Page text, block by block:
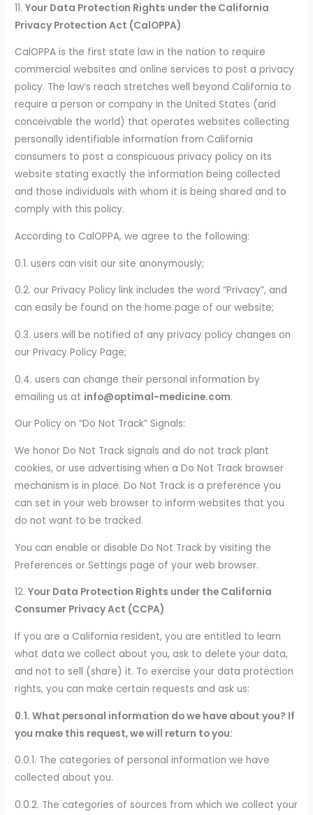
11.Your Data Protection Rights under the California
Privacy Protection Act (CalOPPA)
CalOPPA is the first state law in the nation to require
commercial websites and online services to post a privacy
policy. The law’s reach stretches well beyond California to
require a person or company in the United States (and
conceivable the world) that operates websites collecting
personally identifiable information from California
consumers to post a conspicuous privacy policy on its
website stating exactly the information being collected
and those individuals with whom it is being shared and to
comply with this policy.
According to CalOPPA, we agree to the following:
0.1. users can visit our site anonymously;
0.2. our Privacy Policy link includes the word “Privacy”, and
can easily be found on the home page of our website;
0.3. users will be notified of any privacy policy changes on
our Privacy Policy Page;
0.4. users can change their personal information by
emailing us at info@optimal-medicine.com.
Our Policy on “Do Not Track” Signals:
We honor Do Not Track signals and do not track plant
cookies, or use advertising when a Do Not Track browser
mechanism is in place. Do Not Track is a preference you
can set in your web browser to inform websites that you
do not want to be tracked.
You can enable or disable Do Not Track by visiting the
Preferences or Settings page of your web browser.
12.Your Data Protection Rights under the California
Consumer Privacy Act (CCPA)
If you are a California resident, you are entitled to learn
what data we collect about you, ask to delete your data,
and not to sell (share) it. To exercise your data protection
rights, you can make certain requests and ask us:
0.1. What personal information do we have about you? If
you make this request, we will return to you:
0.0.1. The categories of personal information we have
collected about you.
0.0.2. The categories of sources from which we collect your